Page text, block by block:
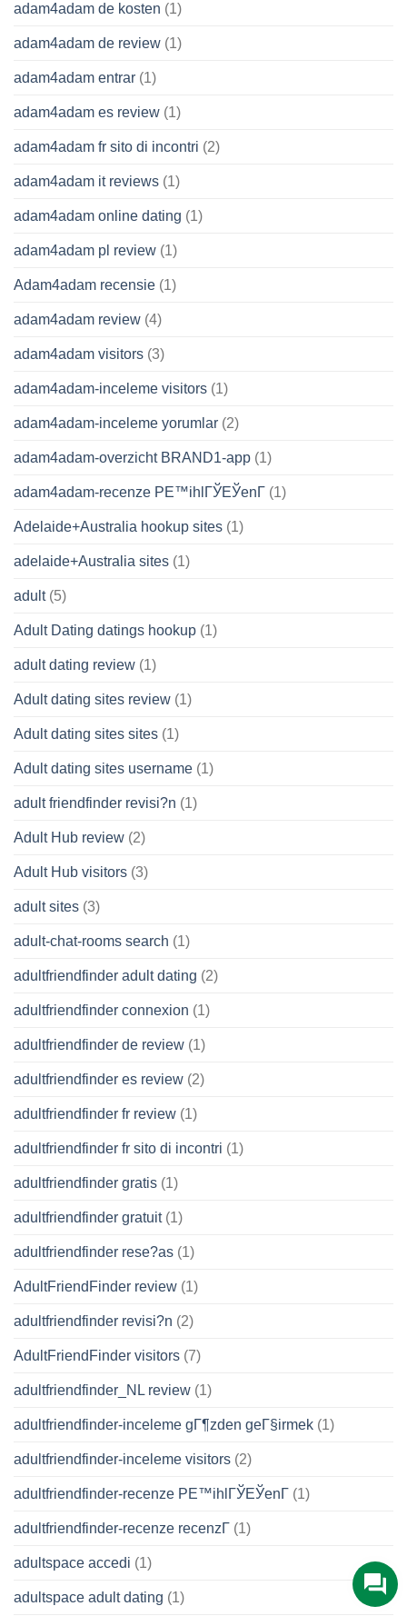
adam4adam de kosten (1)
adam4adam de review (1)
adam4adam entrar (1)
adam4adam es review (1)
adam4adam fr sito di incontri (2)
adam4adam it reviews (1)
adam4adam online dating (1)
adam4adam pl review (1)
Adam4adam recensie (1)
adam4adam review (4)
adam4adam visitors (3)
adam4adam-inceleme visitors (1)
adam4adam-inceleme yorumlar (2)
adam4adam-overzicht BRAND1-app (1)
adam4adam-recenze PЕ™ihlГЎЕЎenГ­ (1)
Adelaide+Australia hookup sites (1)
adelaide+Australia sites (1)
adult(5)
Adult Dating datings hookup (1)
adult dating review (1)
Adult dating sites review (1)
Adult dating sites sites (1)
Adult dating sites username (1)
adult friendfinder revisi?n (1)
Adult Hub review (2)
Adult Hub visitors (3)
adult sites (3)
adult-chat-rooms search (1)
adultfriendfinder adult dating (2)
adultfriendfinder connexion (1)
adultfriendfinder de review (1)
adultfriendfinder es review (2)
adultfriendfinder fr review (1)
adultfriendfinder fr sito di incontri (1)
adultfriendfinder gratis (1)
adultfriendfinder gratuit(1)
adultfriendfinder rese?as (1)
AdultFriendFinder review (1)
adultfriendfinder revisi?n (2)
AdultFriendFinder visitors (7)
adultfriendfinder_NL review (1)
adultfriendfinder-inceleme gГ¶zden geГ§irmek (1)
adultfriendfinder-inceleme visitors (2)
adultfriendfinder-recenze PЕ™ihlГЎЕЎenГ­ (1)
adultfriendfinder-recenze recenzГ­ (1)
adultspace accedi (1)
adultspace adult dating (1)